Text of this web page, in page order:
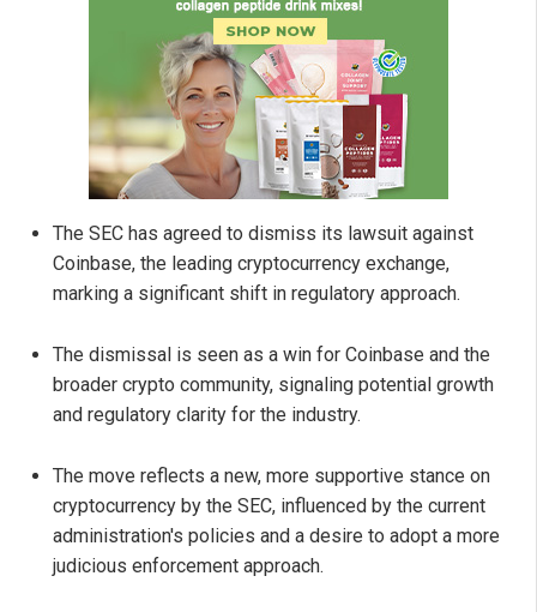
The SEC has agreed to dismiss its lawsuit against
Coinbase, the leading cryptocurrency exchange,
marking a significant shift in regulatory approach.
The dismissal is seen as a win for Coinbase and the
broader crypto community, signaling potential growth
and regulatory clarity for the industry.
The move reflects a new, more supportive stance on
cryptocurrency by the SEC, influenced by the current
administration's policies and a desire to adopt a more
judicious enforcement approach.